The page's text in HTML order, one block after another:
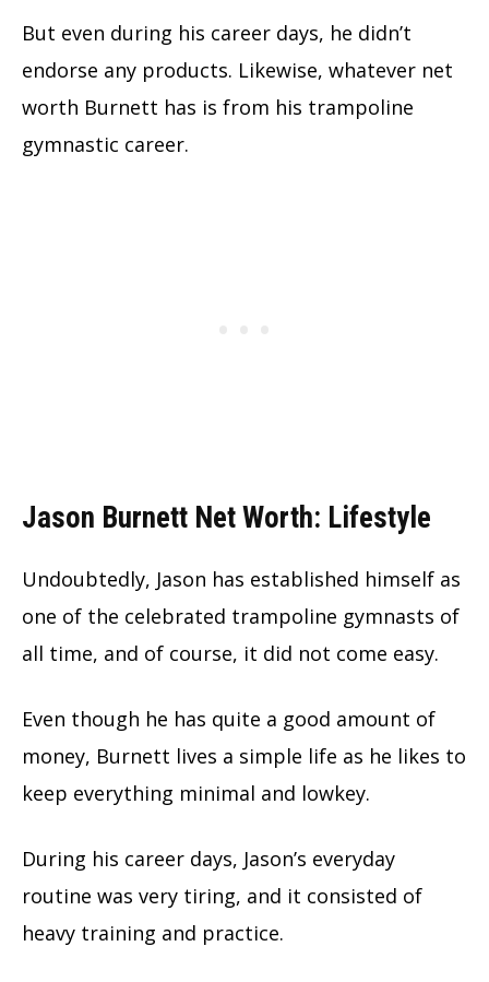
But even during his career days, he didn’t
endorse any products. Likewise, whatever net
worth Burnett has is from his trampoline
gymnastic career.
Jason Burnett Net Worth: Lifestyle
Undoubtedly, Jason has established himself as
one of the celebrated trampoline gymnasts of
all time, and of course, it did not come easy.
Even though he has quite a good amount of
money, Burnett lives a simple life as he likes to
keep everything minimal and lowkey.
During his career days, Jason’s everyday
routine was very tiring, and it consisted of
heavy training and practice.